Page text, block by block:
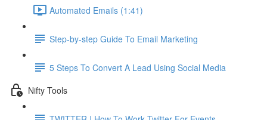
Automated Emails (1:41)
Step-by-step Guide To Email Marketing
5 Steps To Convert A Lead Using Social Media
Nifty Tools